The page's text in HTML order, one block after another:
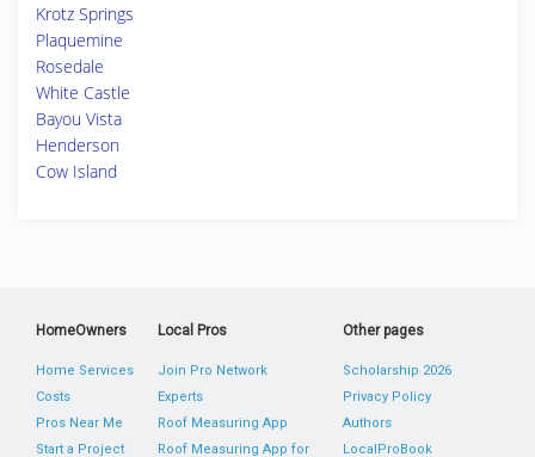
Krotz Springs
Plaquemine
Rosedale
White Castle
Bayou Vista
Henderson
Cow Island
HomeOwners
Home Services
Costs
Pros Near Me
Start a Project
Local Pros
Join Pro Network
Experts
Roof Measuring App
Roof Measuring App for
Other pages
Scholarship 2026
Privacy Policy
Authors
LocalProBook